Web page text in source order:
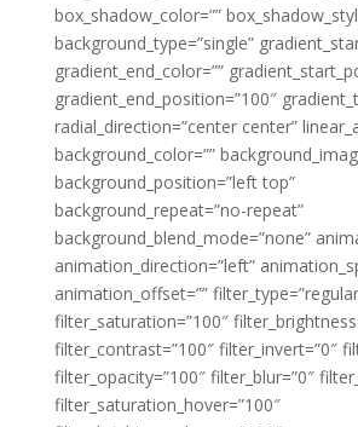
box_shadow_color=””
background_type=”single”
gradient_end_color=””
gradient_end_position=”100″
radial_direction=”center center”
background_color=””
background_position=”left top”
background_repeat=”no-repeat”
background_blend_mode=”none”
animation_direction=”left”
animation_offset=””
filter_saturation=”100″
filter_contrast=”100″ filter_invert=”0″
filter_opacity=”100″ filter_blur=”0″
filter_saturation_hover=”100″